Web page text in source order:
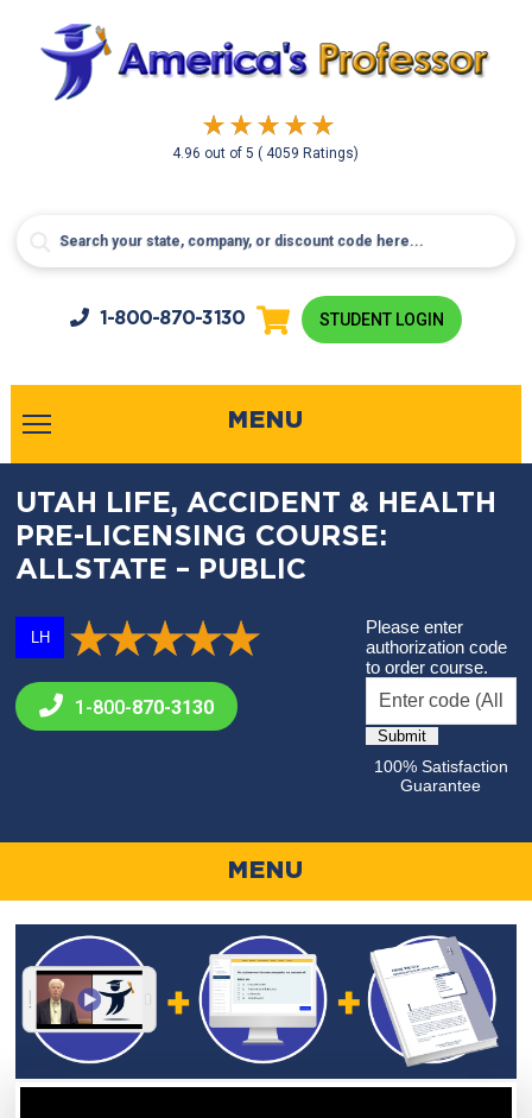
4.96 out of5( 4059 Ratings)
1-800-870-3130 STUDENT LOGIN
MENU
UTAH LIFE, ACCIDENT & HEALTH
PRE-LICENSING COURSE:
ALLSTATE – PUBLIC
LH
1-800-870-3130
Please enter
authorization code
to order course.
100% Satisfaction
Guarantee
MENU